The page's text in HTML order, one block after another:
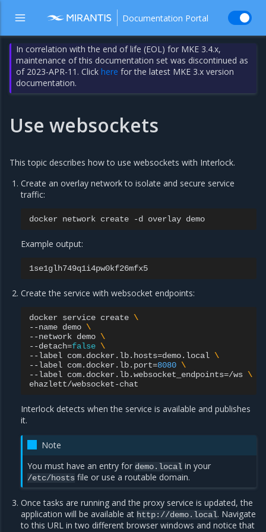
Documentation Portal
In correlation with the end of life (EOL) for MKE 3.4.x,
maintenance of this documentation set was discontinued as
of 2023-APR-11. Clickhere for the latest MKE 3.x version
documentation.
Use websockets
This topic describes how to use websockets with Interlock.
Create an overlay network to isolate and secure service
traffic:
docker network create -d overlay
Example output:
Create the service with websocket endpoints:
docker service create \
--name demo \
--network demo \
--detach=false \
--label com.docker.lb.hosts=demo.local \
--label com.docker.lb.port=8080 \
--label com.docker.lb.websocket_endpoints=/ws \
Interlock detects when the service is available and publishes
it.
Note
You must have an entry for demo.local in your
/etc/hosts file or use a routable domain.
Once tasks are running and the proxy service is updated, the
application will be available at http://demo.local. Navigate
to this URL in two different browser windows and notice that